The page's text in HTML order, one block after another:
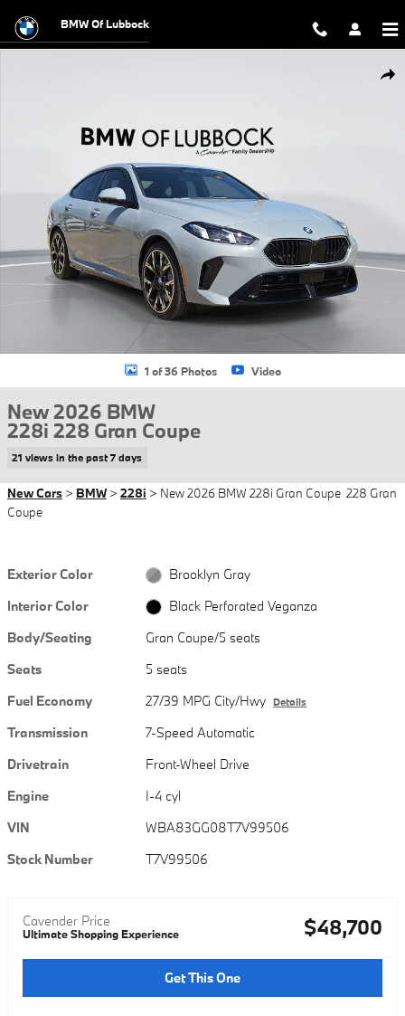
BMW Of Lubbock
1 of 36 Photos Video
New 2026 BMW
228i 228 Gran Coupe
21 views in the past 7 days
New Cars > BMW > 228i > New 2026 BMW 228i Gran Coupe 228 Gran
Coupe
Exterior Color
Brooklyn Gray
Interior Color
Black Perforated Veganza
Body/Seating
Gran Coupe/5 seats
Seats
5 seats
Fuel Economy
27/39 MPG City/Hwy Details
Transmission
7-Speed Automatic
Drivetrain
Front-Wheel Drive
Engine
I-4 cyl
VIN
WBA83GG08T7V99506
Stock Number
T7V99506
Cavender Price
Ultimate Shopping Experience $48,700
Get This One